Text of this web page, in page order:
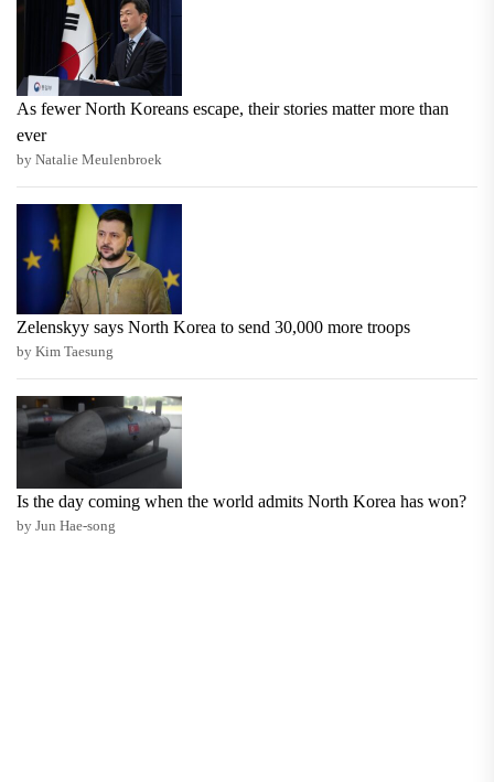
As fewer North Koreans escape, their stories matter more than
ever
by Natalie Meulenbroek
Zelenskyy says North Korea to send 30,000 more troops
by Kim Taesung
Is the day coming when the world admits North Korea has won?
by Jun Hae-song